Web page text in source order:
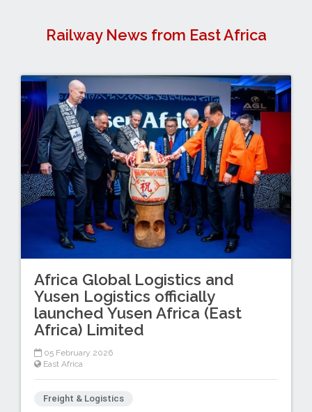
Railway News from East Africa
Africa Global Logistics and
Yusen Logistics officially
launched Yusen Africa (East
Africa) Limited
05 February 2026
East Africa
Freight & Logistics